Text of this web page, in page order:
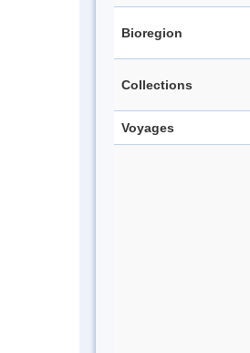
Bioregion
Collections
Voyages